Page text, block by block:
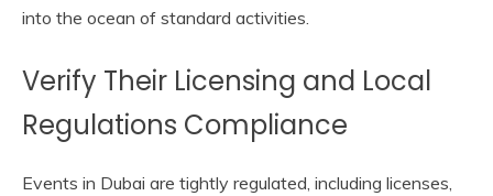
into the ocean of standard activities.
Verify Their Licensing and Local
Regulations Compliance
Events in Dubai are tightly regulated, including licenses,